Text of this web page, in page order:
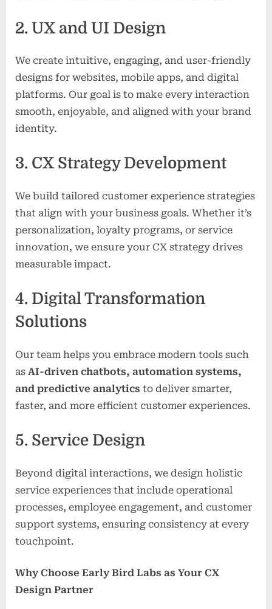
2. UX and UI Design
We create intuitive, engaging, and user-friendly
designs for websites, mobile apps, and digital
platforms. Our goal is to make every interaction
smooth, enjoyable, and aligned with your brand
identity.
3. CX Strategy Development
We build tailored customer experience strategies
that align with your business goals. Whether it’s
personalization, loyalty programs, or service
innovation, we ensure your CX strategy drives
measurable impact.
4. Digital Transformation
Solutions
Our team helps you embrace modern tools such
as AI-driven chatbots, automation systems,
and predictive analytics to deliver smarter,
faster, and more efficient customer experiences.
5. Service Design
Beyond digital interactions, we design holistic
service experiences that include operational
processes, employee engagement, and customer
support systems, ensuring consistency at every
touchpoint.
Why Choose Early Bird Labs as Your CX
Design Partner